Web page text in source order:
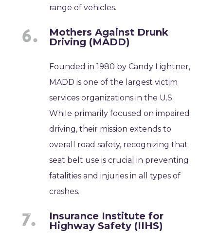
range of vehicles.
Mothers Against Drunk
Driving (MADD)
Founded in 1980 by Candy Lightner,
MADD is one of the largest victim
services organizations in the U.S.
While primarily focused on impaired
driving, their mission extends to
overall road safety, recognizing that
seat belt use is crucial in preventing
fatalities and injuries in all types of
crashes.
Insurance Institute for
Highway Safety (IIHS)